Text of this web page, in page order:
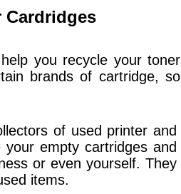
Cardridges
you recycle your toner
brands of cartridge, so
of used printer and
empty cartridges and
or even yourself. They
items.